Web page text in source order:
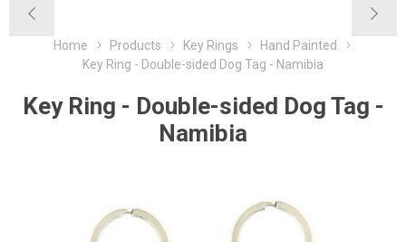
Home Products Key Rings
Hand Painted
Key Ring - Double-sided Dog Tag - Namibia
Key Ring - Double-sided Dog Tag -
Namibia